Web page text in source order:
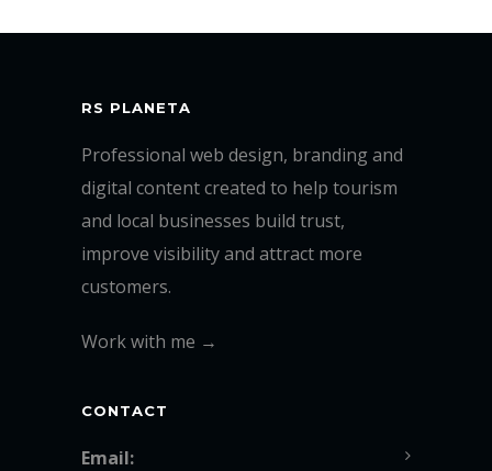
RS PLANETA
Professional web design, branding and
digital content created to help tourism
and local businesses build trust,
improve visibility and attract more
customers.
Work with me →
CONTACT
Email: